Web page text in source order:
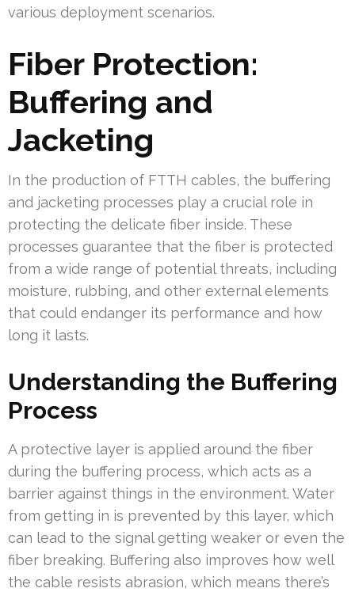
various deployment scenarios.
Fiber Protection:
Buffering and
Jacketing
In the production of FTTH cables, the buffering
and jacketing processes play a crucial role in
protecting the delicate fiber inside. These
processes guarantee that the fiber is protected
from a wide range of potential threats, including
moisture, rubbing, and other external elements
that could endanger its performance and how
long it lasts.
Understanding the Buffering
Process
A protective layer is applied around the fiber
during the buffering process, which acts as a
barrier against things in the environment. Water
from getting in is prevented by this layer, which
can lead to the signal getting weaker or even the
fiber breaking. Buffering also improves how well
the cable resists abrasion, which means there’s